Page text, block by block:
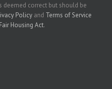
correct but should be
Policy and Terms of Service
Fair Housing Act.